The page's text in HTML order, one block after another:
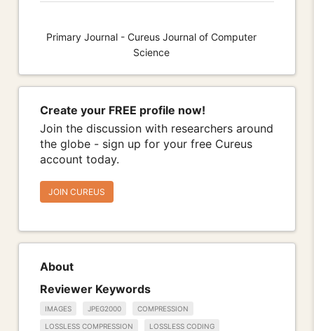
Primary Journal - Cureus Journal of Computer
Science
Create your FREE profile now!
Join the discussion with researchers around
the globe - sign up for your free Cureus
account today.
JOIN CUREUS
About
Reviewer Keywords
IMAGES JPEG2000 COMPRESSION
LOSSLESS COMPRESSION LOSSLESS CODING